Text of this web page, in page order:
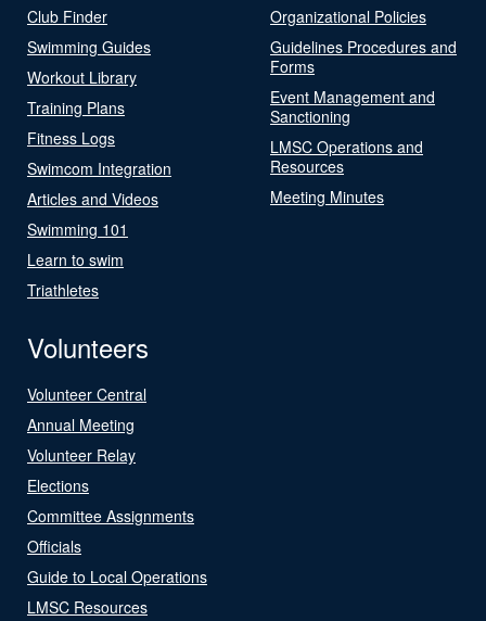
Club Finder
Swimming Guides
Workout Library
Training Plans
Fitness Logs
Swimcom Integration
Articles and Videos
Swimming 101
Learn to swim
Triathletes
Organizational Policies
Guidelines Procedures and
Forms
Event Management and
Sanctioning
LMSC Operations and
Resources
Meeting Minutes
Volunteers
Volunteer Central
Annual Meeting
Volunteer Relay
Elections
Committee Assignments
Officials
Guide to Local Operations
LMSC Resources